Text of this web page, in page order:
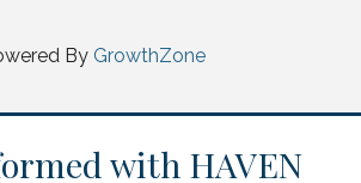
By GrowthZone
with HAVEN